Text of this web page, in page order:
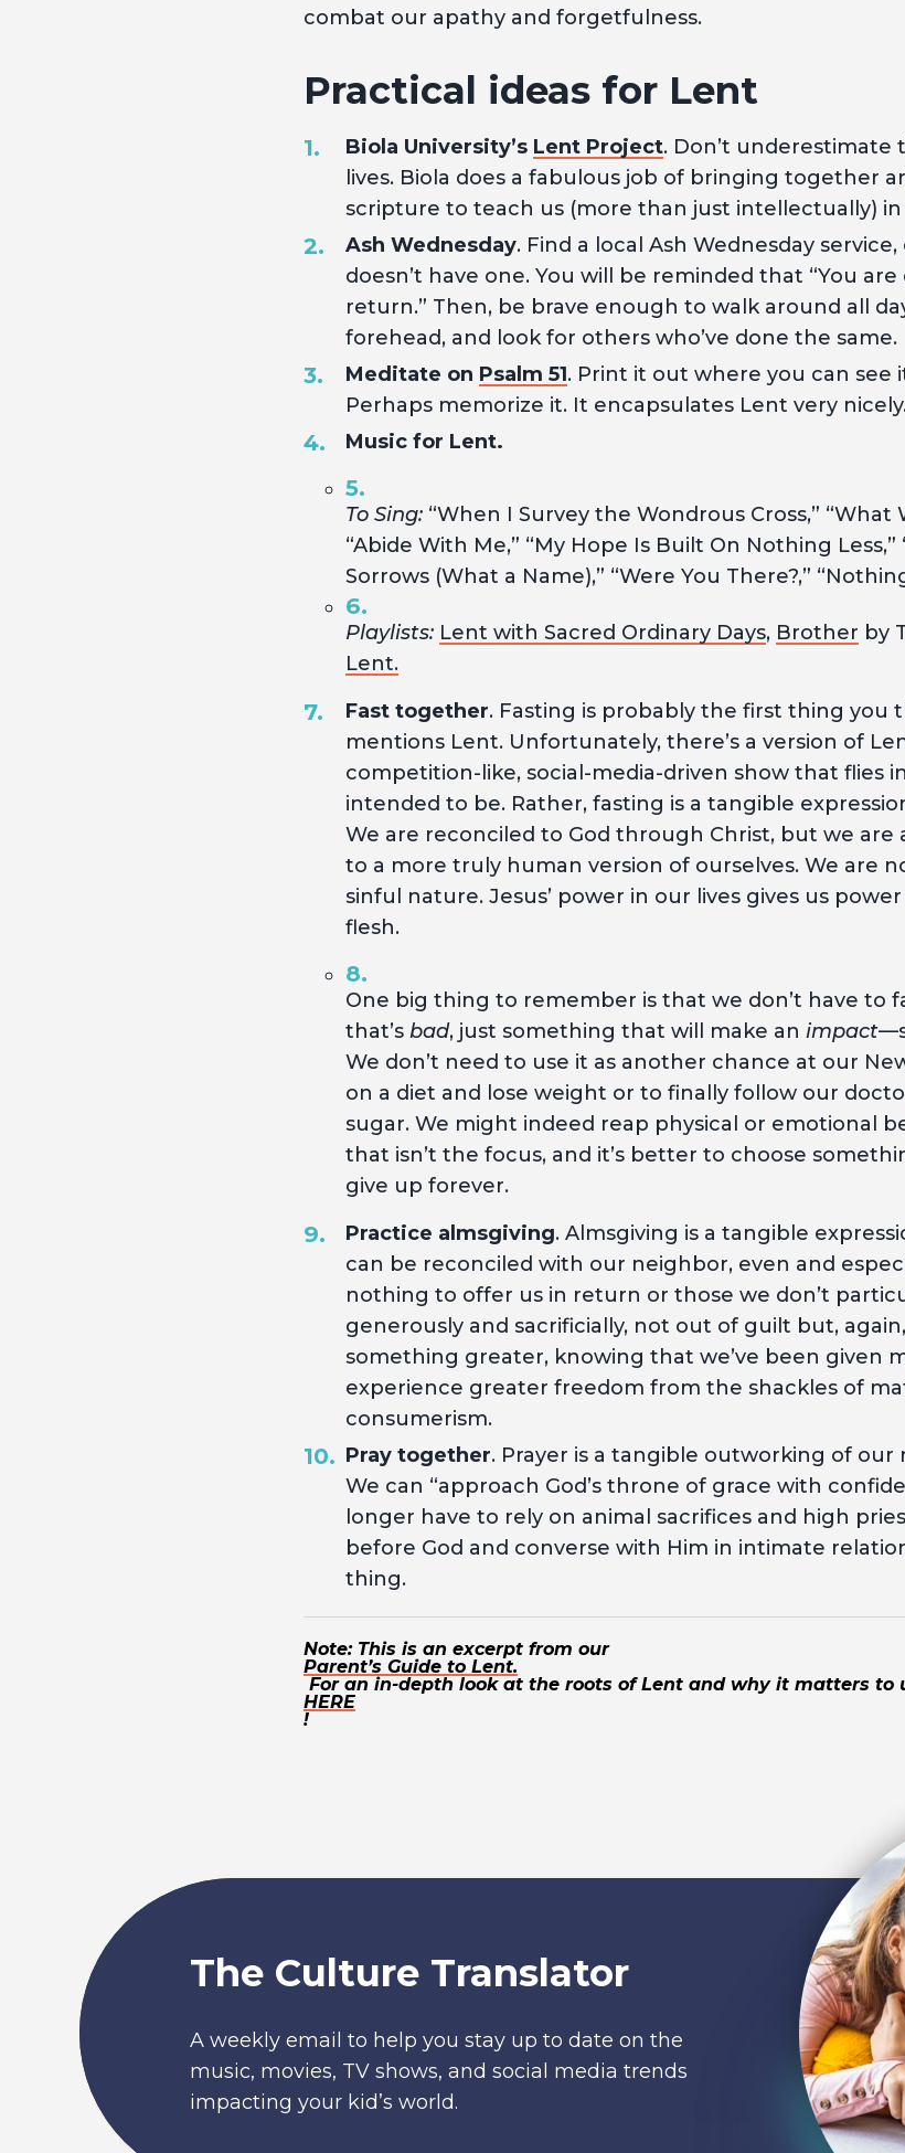
combat our apathy and forgetfulness.
Practical ideas for Lent
Biola University’s Lent Project. Don’t
lives. Biola does a fabulous job of bringing together
scripture to teach us (more than just intellectually) in
Ash Wednesday. Find a local Ash Wednesday
doesn’t have one. You will be reminded that “You are
return.” Then, be brave enough to walk around all
forehead, and look for others who’ve done the same.
Meditate on Psalm 51. Print it out where you can see
Perhaps memorize it. It encapsulates Lent very
Music for Lent.
To Sing:“When I Survey the Wondrous Cross,” “What
“Abide With Me,” “My Hope Is Built On Nothing Less,”
Sorrows (What a Name),” “Were You There?,”
Playlists: Lent with Sacred Ordinary Days, Brother by
Lent.
Fast together. Fasting is probably the first thing you
mentions Lent. Unfortunately, there’s a version of
competition-like, social-media-driven show that flies
intended to be. Rather, fasting is a tangible
We are reconciled to God through Christ, but we are
to a more truly human version of ourselves. We are
sinful nature. Jesus’ power in our lives gives us
flesh.
One big thing to remember is that we don’t have to
that’s bad, just something that will make an impact
We don’t need to use it as another chance at our
on a diet and lose weight or to finally follow our
sugar. We might indeed reap physical or emotional
that isn’t the focus, and it’s better to choose
give up forever.
Practice almsgiving. Almsgiving is a tangible
can be reconciled with our neighbor, even and
nothing to offer us in return or those we don’t
generously and sacrificially, not out of guilt but,
something greater, knowing that we’ve been given
experience greater freedom from the shackles of
consumerism.
Pray together. Prayer is a tangible outworking of our
We can “approach God’s throne of grace with
longer have to rely on animal sacrifices and high
before God and converse with Him in intimate
thing.
Note: This is an excerpt from our
Parent’s Guide to Lent.
For an in-depth look at the roots of Lent and why it matters to
HERE
!
The Culture Translator
A weekly email to help you stay up to date on the
music, movies, TV shows, and social media trends
impacting your kid’s world.